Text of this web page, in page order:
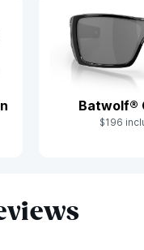
Batwolf®
$196